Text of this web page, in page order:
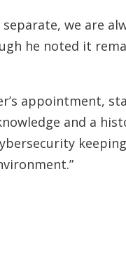
we are
he noted it
appointment,
and a